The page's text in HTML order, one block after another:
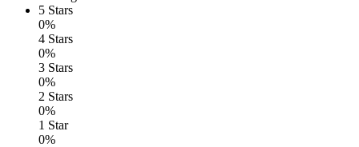
5 Stars
0%
4 Stars
0%
3 Stars
0%
2 Stars
0%
1 Star
0%